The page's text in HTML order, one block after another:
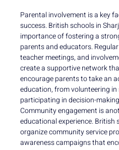
Parental involvement is a key
success. British schools in
importance of fostering a
parents and educators.
teacher meetings, and
create a supportive network
encourage parents to take an
education, from volunteering
participating in decision-
Community engagement is
educational experience. British
organize community service
awareness campaigns that